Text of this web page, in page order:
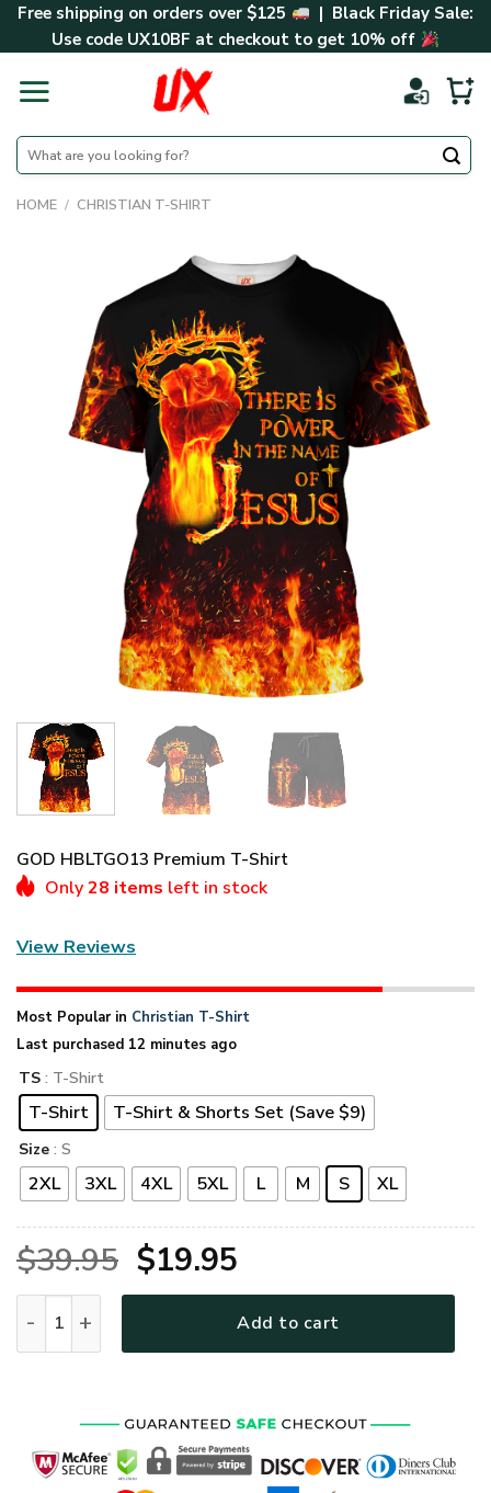
SkipFree shipping on orders over $125
| Black Friday Sale:
Use code UX10BF at checkout to get 10% off
Search
for:
HOME / CHRISTIAN T-SHIRT
GOD HBLTGO13 Premium T-Shirt
Only28 items left in stock
View Reviews
Most Popular in Christian T-Shirt
Last purchased 12 minutes ago
TS : T-Shirt
T-Shirt T-Shirt & Shorts Set (Save $9)
Size : S
2XL 3XL 4XL 5XL L M S XL
$39.95 Original
price
was:
$19.95Current
price
is:
Add to cart